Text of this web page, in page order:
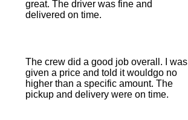
great. The driver was fine and
delivered on time.
The crew did a good job overall. I was
given a price and told it wouldgo no
higher than a specific amount. The
pickup and delivery were on time.